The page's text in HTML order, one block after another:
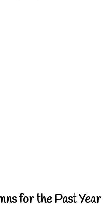
for the Past Year